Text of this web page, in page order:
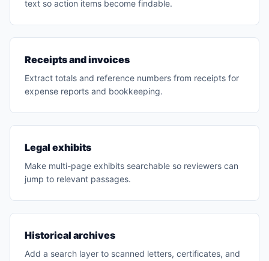
text so action items become findable.
Receipts and invoices
Extract totals and reference numbers from receipts for
expense reports and bookkeeping.
Legal exhibits
Make multi-page exhibits searchable so reviewers can
jump to relevant passages.
Historical archives
Add a search layer to scanned letters, certificates, and